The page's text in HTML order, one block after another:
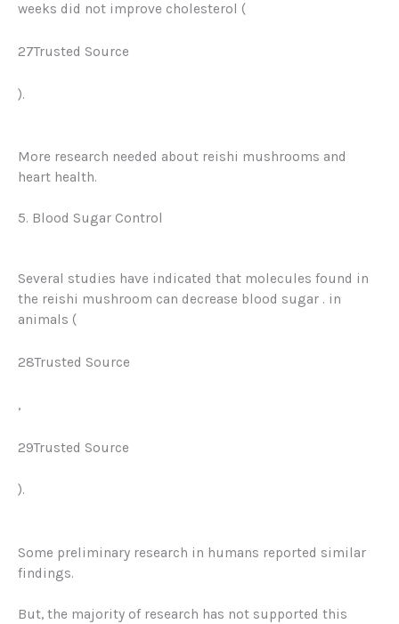
weeks did not improve cholesterol (
27Trusted Source
).
More research needed about reishi mushrooms and
heart health.
5. Blood Sugar Control
Several studies have indicated that molecules found in
the reishi mushroom can decrease blood sugar . in
animals (
28Trusted Source
,
29Trusted Source
).
Some preliminary research in humans reported similar
findings.
But, the majority of research has not supported this